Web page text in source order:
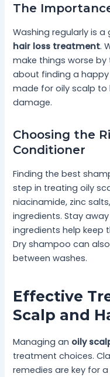
The
Washing regularly is
hair loss treatment.
make things worse by
about finding a
made for oily scalp to
damage.
Choosing the
Conditioner
Finding the best
step in treating oily
niacinamide, zinc
ingredients. Stay
ingredients help keep
Dry shampoo can
between washes.
Effective
Scalp and
Managing an oily
treatment choices.
remedies are key for